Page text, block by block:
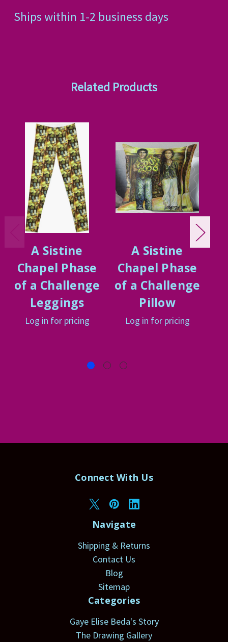
Ships within 1-2 business days
Related Products
A Sistine
Chapel Phase
of a Challenge
Leggings
Log in for pricing
A Sistine
Chapel Phase
of a Challenge
Pillow
Log in for pricing
Connect With Us
Navigate
Shipping & Returns
Contact Us
Blog
Sitemap
Categories
Gaye Elise Beda's Story
The Drawing Gallery